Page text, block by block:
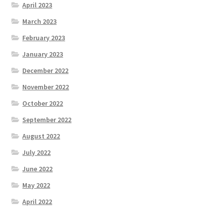
April 2023
March 2023
February 2023
January 2023
December 2022
November 2022
October 2022
September 2022
August 2022
July 2022
June 2022
May 2022
April 2022